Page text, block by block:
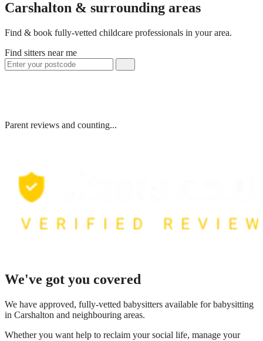
Carshalton & surrounding areas
Find & book fully-vetted childcare professionals in your area.
Find sitters near me
Parent reviews and counting...
We've got you covered
We have approved, fully-vetted babysitters available for babysitting
in Carshalton and neighbouring areas.
Whether you want help to reclaim your social life, manage your